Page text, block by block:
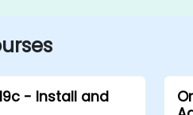
- Install and